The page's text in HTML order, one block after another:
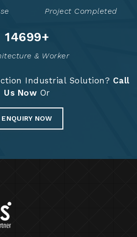
Project Completed
14825+
& Worker
Industrial Solution? Call
Us Now Or
ENQUIRY NOW